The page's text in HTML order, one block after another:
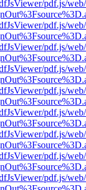
pdf.js/
pdf.js/
pdf.js/
pdf.js/
pdf.js/
pdf.js/
pdf.js/
pdf.js/
pdf.js/